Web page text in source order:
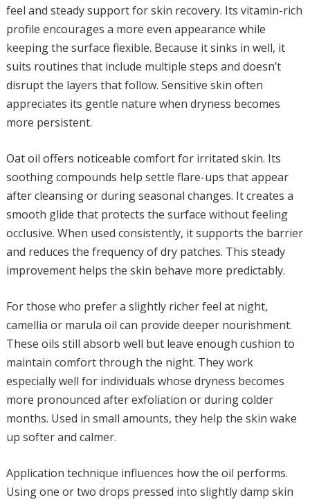
feel and steady support for skin recovery. Its vitamin-rich
profile encourages a more even appearance while
keeping the surface flexible. Because it sinks in well, it
suits routines that include multiple steps and doesn’t
disrupt the layers that follow. Sensitive skin often
appreciates its gentle nature when dryness becomes
more persistent.
Oat oil offers noticeable comfort for irritated skin. Its
soothing compounds help settle flare-ups that appear
after cleansing or during seasonal changes. It creates a
smooth glide that protects the surface without feeling
occlusive. When used consistently, it supports the barrier
and reduces the frequency of dry patches. This steady
improvement helps the skin behave more predictably.
For those who prefer a slightly richer feel at night,
camellia or marula oil can provide deeper nourishment.
These oils still absorb well but leave enough cushion to
maintain comfort through the night. They work
especially well for individuals whose dryness becomes
more pronounced after exfoliation or during colder
months. Used in small amounts, they help the skin wake
up softer and calmer.
Application technique influences how the oil performs.
Using one or two drops pressed into slightly damp skin